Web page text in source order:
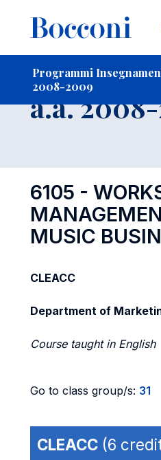
Programmi
2008-2009
-
a.a.
6105 -
MUSIC
CLEACC
Department of
Course taught in English
Go to class group/s: 31
CLEACC (6